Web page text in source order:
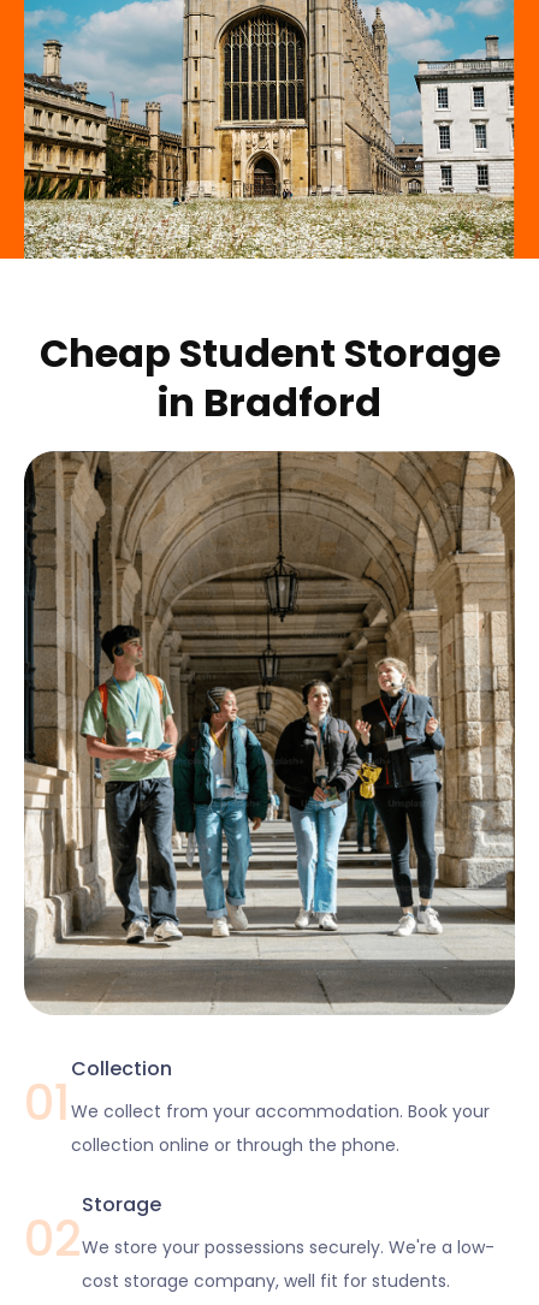
Cheap Student Storage
in Bradford
01
Collection
We collect from your accommodation. Book your
collection online or through the phone.
02
Storage
We store your possessions securely. We're a low-
cost storage company, well fit for students.